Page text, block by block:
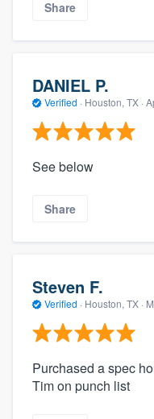
Share
DANIEL P.
Verified · Houston, TX ·
See below
Share
Steven F.
Verified · Houston, TX ·
Purchased a spec
Tim on punch list